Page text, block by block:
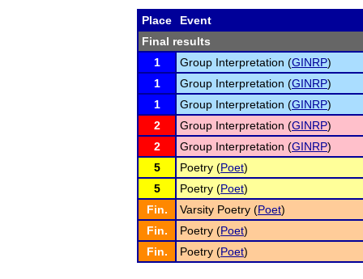
Place
Event
Final results
1
Group Interpretation (GINRP)
1
Group Interpretation (GINRP)
1
Group Interpretation (GINRP)
2
Group Interpretation (GINRP)
2
Group Interpretation (GINRP)
5
Poetry (Poet)
5
Poetry (Poet)
Fin.
Varsity Poetry (Poet)
Fin.
Poetry (Poet)
Fin.
Poetry (Poet)